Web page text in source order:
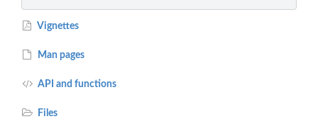
Vignettes
Man pages
API and functions
Files